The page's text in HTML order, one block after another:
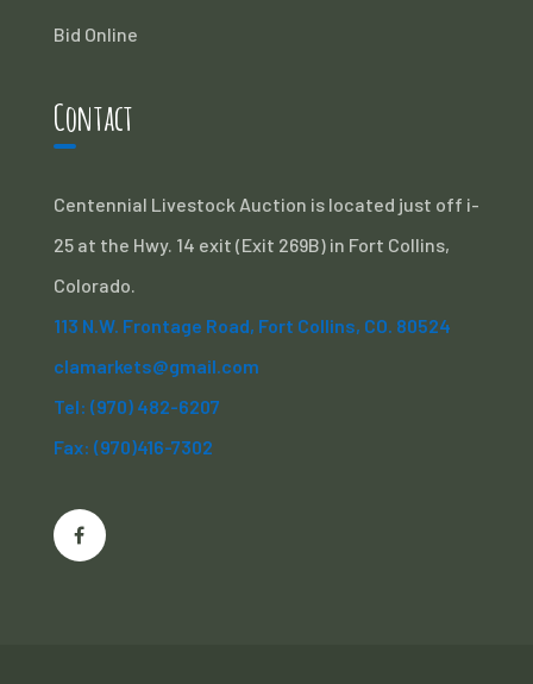
Bid Online
Contact
Centennial Livestock Auction is located just off i-
25 at the Hwy. 14 exit (Exit 269B) in Fort Collins,
Colorado.
113 N.W. Frontage Road, Fort Collins, CO. 80524
clamarkets@gmail.com
Tel: (970) 482-6207
Fax: (970)416-7302